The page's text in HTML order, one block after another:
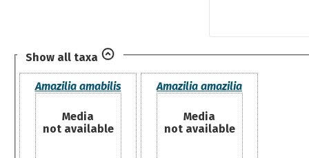
Show all taxa
Amazilia amabilis
Media
not available
Amazilia amazilia
Media
not available